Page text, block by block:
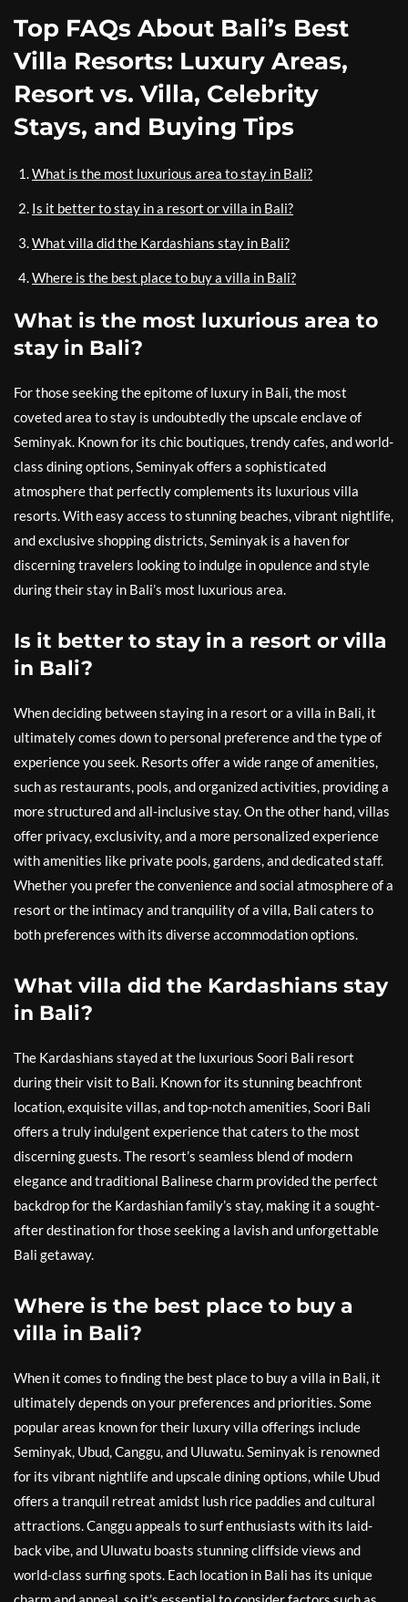
Top FAQs About Bali’s Best
Villa Resorts: Luxury Areas,
Resort vs. Villa, Celebrity
Stays, and Buying Tips
What is the most luxurious area to stay in Bali?
Is it better to stay in a resort or villa in Bali?
What villa did the Kardashians stay in Bali?
Where is the best place to buy a villa in Bali?
What is the most luxurious area to
stay in Bali?
For those seeking the epitome of luxury in Bali, the most
coveted area to stay is undoubtedly the upscale enclave of
Seminyak. Known for its chic boutiques, trendy cafes, and world-
class dining options, Seminyak offers a sophisticated
atmosphere that perfectly complements its luxurious villa
resorts. With easy access to stunning beaches, vibrant nightlife,
and exclusive shopping districts, Seminyak is a haven for
discerning travelers looking to indulge in opulence and style
during their stay in Bali’s most luxurious area.
Is it better to stay in a resort or villa
in Bali?
When deciding between staying in a resort or a villa in Bali, it
ultimately comes down to personal preference and the type of
experience you seek. Resorts offer a wide range of amenities,
such as restaurants, pools, and organized activities, providing a
more structured and all-inclusive stay. On the other hand, villas
offer privacy, exclusivity, and a more personalized experience
with amenities like private pools, gardens, and dedicated staff.
Whether you prefer the convenience and social atmosphere of a
resort or the intimacy and tranquility of a villa, Bali caters to
both preferences with its diverse accommodation options.
What villa did the Kardashians stay
in Bali?
The Kardashians stayed at the luxurious Soori Bali resort
during their visit to Bali. Known for its stunning beachfront
location, exquisite villas, and top-notch amenities, Soori Bali
offers a truly indulgent experience that caters to the most
discerning guests. The resort’s seamless blend of modern
elegance and traditional Balinese charm provided the perfect
backdrop for the Kardashian family’s stay, making it a sought-
after destination for those seeking a lavish and unforgettable
Bali getaway.
Where is the best place to buy a
villa in Bali?
When it comes to finding the best place to buy a villa in Bali, it
ultimately depends on your preferences and priorities. Some
popular areas known for their luxury villa offerings include
Seminyak, Ubud, Canggu, and Uluwatu. Seminyak is renowned
for its vibrant nightlife and upscale dining options, while Ubud
offers a tranquil retreat amidst lush rice paddies and cultural
attractions. Canggu appeals to surf enthusiasts with its laid-
back vibe, and Uluwatu boasts stunning cliffside views and
world-class surfing spots. Each location in Bali has its unique